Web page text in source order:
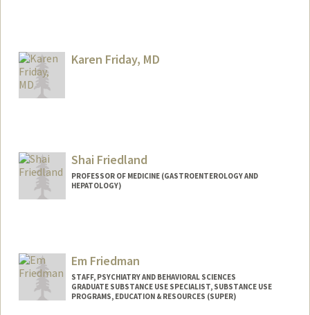
Karen Friday, MD
Shai Friedland
PROFESSOR OF MEDICINE (GASTROENTEROLOGY AND
HEPATOLOGY)
Em Friedman
STAFF, PSYCHIATRY AND BEHAVIORAL SCIENCES
GRADUATE SUBSTANCE USE SPECIALIST, SUBSTANCE USE
PROGRAMS, EDUCATION & RESOURCES (SUPER)